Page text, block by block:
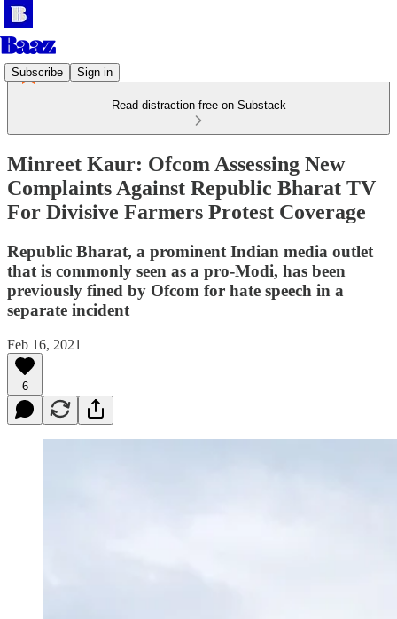
Subscribe Sign in
Read distraction-free on Substack
Minreet Kaur: Ofcom Assessing New
Complaints Against Republic Bharat TV
For Divisive Farmers Protest Coverage
Republic Bharat, a prominent Indian media outlet
that is commonly seen as a pro-Modi, has been
previously fined by Ofcom for hate speech in a
separate incident
Feb 16, 2021
6